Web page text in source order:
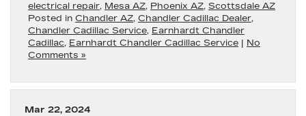
electrical repair, Mesa AZ, Phoenix AZ, Scottsdale AZ
Posted in Chandler AZ, Chandler Cadillac Dealer,
Chandler Cadillac Service, Earnhardt Chandler
Cadillac, Earnhardt Chandler Cadillac Service | No
Comments »
Mar 22, 2024